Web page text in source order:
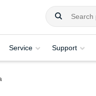
Service Support